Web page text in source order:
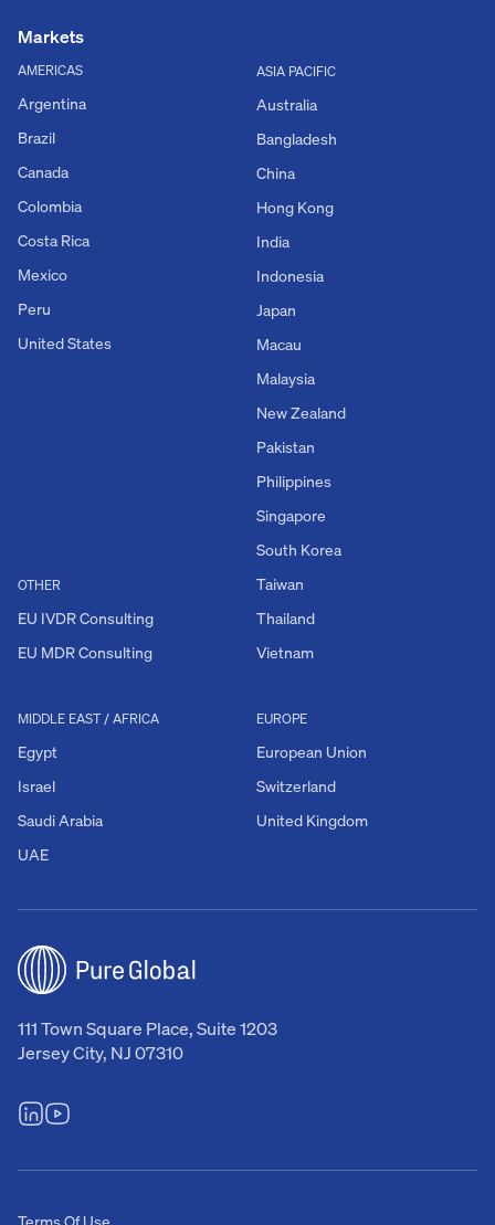
111 Town Square Place, Suite 1203
Jersey City, NJ 07310
Markets
AMERICAS
Argentina
Brazil
Canada
Colombia
Costa Rica
Mexico
Peru
United States
OTHER
EU IVDR Consulting
EU MDR Consulting
EUROPE
European Union
Switzerland
United Kingdom
MIDDLE EAST / AFRICA
Egypt
Israel
Saudi Arabia
UAE
ASIA PACIFIC
Australia
Bangladesh
China
Hong Kong
India
Indonesia
Japan
Macau
Malaysia
New Zealand
Pakistan
Philippines
Singapore
South Korea
Taiwan
Thailand
Vietnam